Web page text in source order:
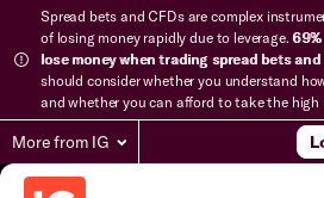
Spread bets and CFDs are complex
of losing money rapidly due to leverage.
lose money when trading spread bets
should consider whether you understand
and whether you can afford to take the high
More from IG